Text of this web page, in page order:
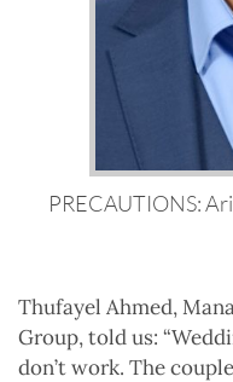
PRECAUTIONS:
Thufayel Ahmed,
Group, told us:
don’t work. The